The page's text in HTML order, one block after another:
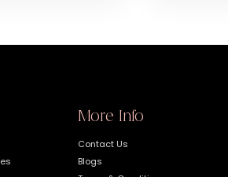
More Info
Contact Us
Blogs